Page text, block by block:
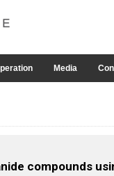
Media
compounds